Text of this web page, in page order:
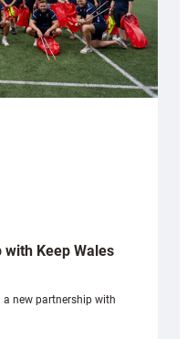
Keep Wales
new partnership with